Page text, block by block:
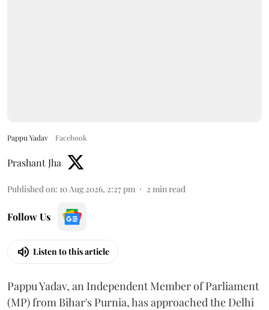
Pappu Yadav Facebook
Prashant Jha
Published on: 10 Aug 2026, 2:27 pm 2 min read
Follow Us
Listen to this article
Pappu Yadav, an Independent Member of Parliament
(MP) from Bihar's Purnia, has approached the Delhi